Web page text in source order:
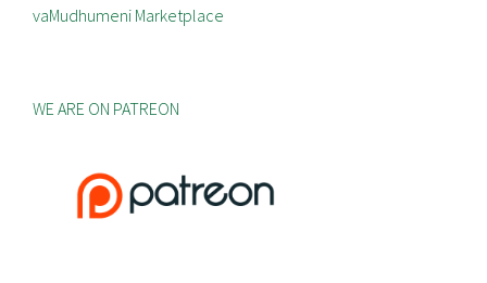
vaMudhumeni Marketplace
WE ARE ON PATREON